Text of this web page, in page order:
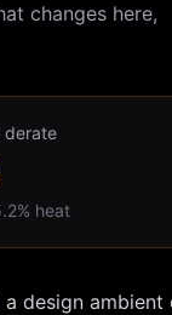
changes here,
derate
% heat
a design ambient